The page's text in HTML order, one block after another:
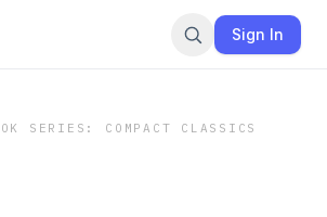
Sign In
SERIES: COMPACT CLASSICS